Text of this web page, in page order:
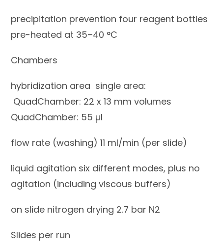
precipitation prevention four reagent bottles
pre-heated at 35–40 °C
Chambers
hybridization area single area:
QuadChamber: 22 x 13 mm volumes
QuadChamber: 55 µl
flow rate (washing) 11 ml/min (per slide)
liquid agitation six different modes, plus no
agitation (including viscous buffers)
on slide nitrogen drying 2.7 bar N2
Slides per run